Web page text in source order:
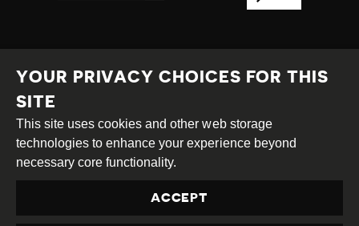
Creative
Commons
Attribution
Share
Alike
This work is licensed under aCreative Commons
Attribution-ShareAlike 4.0 International License
Site byDEV|Login
YOUR PRIVACY CHOICES FOR THIS
SITE
This site uses cookies and other web storage
technologies to enhance your experience beyond
necessary core functionality.
ACCEPT